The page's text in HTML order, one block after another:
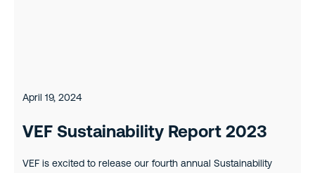
April 19, 2024
VEF Sustainability Report 2023
VEF is excited to release our fourth annual Sustainability